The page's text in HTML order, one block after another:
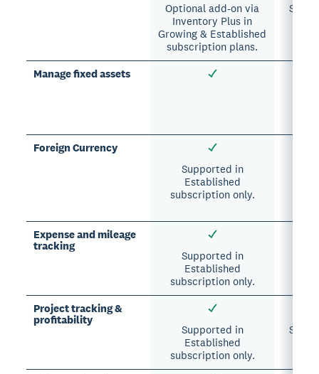
Optional add-on via
Inventory Plus in
Growing & Established
subscription plans.
Manage fixed assets
Foreign Currency
Supported in
Established
subscription only.
Expense and mileage
tracking
Supported in
Established
subscription only.
Project tracking &
profitability
Supported in
Established
subscription only.